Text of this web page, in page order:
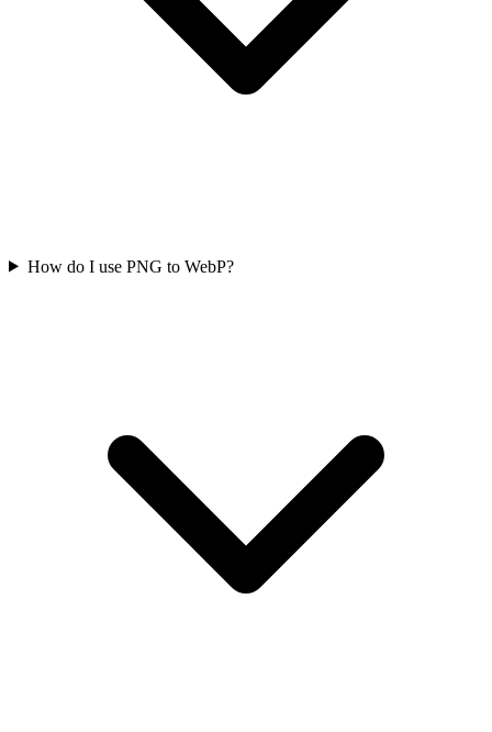
How do I use PNG to WebP?